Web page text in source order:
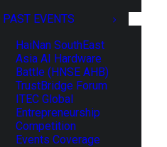
PAST EVENTS
HaiNan SouthEast
Asia AI Hardware
Battle (HNSE AHB)
TrustBridge Forum
ITEC Global
Entrepreneurship
Competition
Events Coverage